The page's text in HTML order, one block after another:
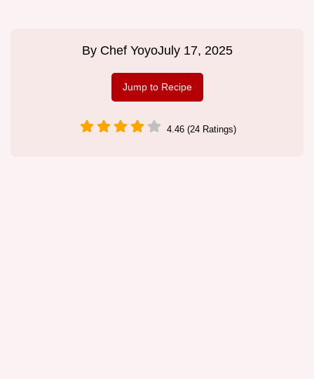
By Chef YoyoJuly 17, 2025
Jump to Recipe
4.46 (24 Ratings)